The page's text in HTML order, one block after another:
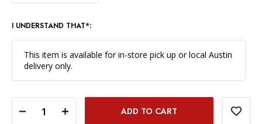
I UNDERSTAND THAT*:
This item is available for in-store pick up or local Austin
delivery only.
DECREASE QUANTITY OF SAVAGE WIDETONE BACKGROUND PAPER 86 INCH X 12 YARD ROLL - #08 PRIMARY RED INCREASE QUANTITY OF SAVAGE WIDETONE BACKGROUND PAPER 86 INCH X 12 YARD ROLL - #08 PRIMARY RED